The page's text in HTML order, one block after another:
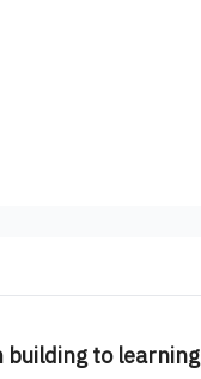
building to learning